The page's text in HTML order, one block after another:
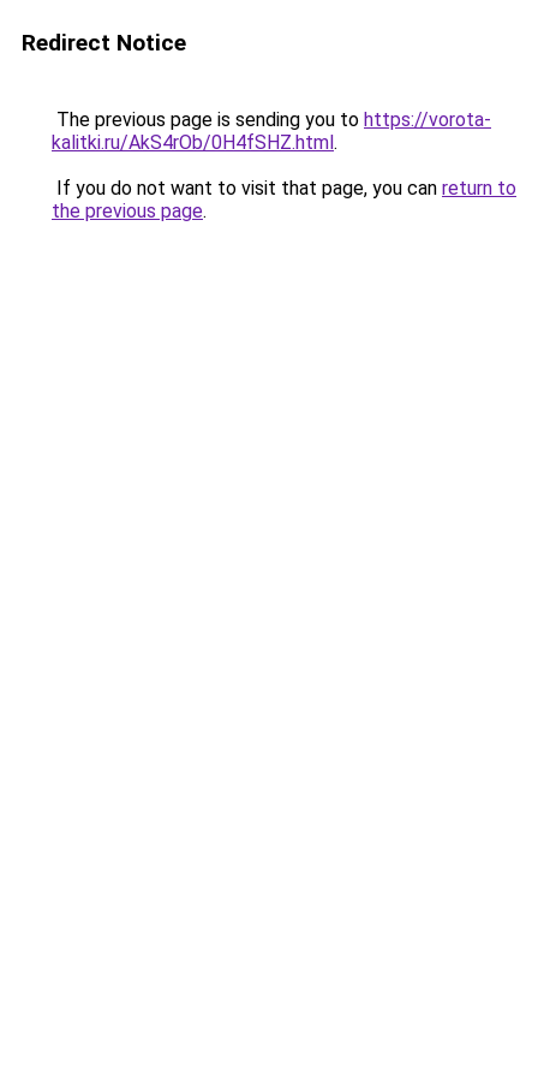
Redirect Notice
The previous page is sending you to https://vorota-
kalitki.ru/AkS4rOb/0H4fSHZ.html.
If you do not want to visit that page, you can return to
the previous page.